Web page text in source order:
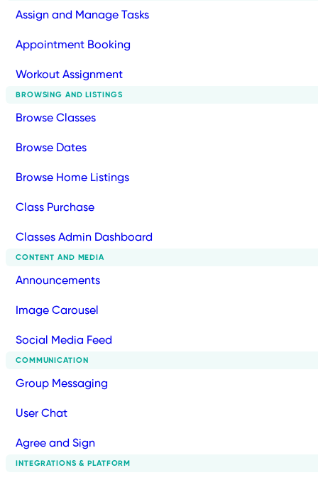
Assign and Manage Tasks
Appointment Booking
Workout Assignment
BROWSING AND LISTINGS
Browse Classes
Browse Dates
Browse Home Listings
Class Purchase
Classes Admin Dashboard
CONTENT AND MEDIA
Announcements
Image Carousel
Social Media Feed
COMMUNICATION
Group Messaging
User Chat
Agree and Sign
INTEGRATIONS & PLATFORM